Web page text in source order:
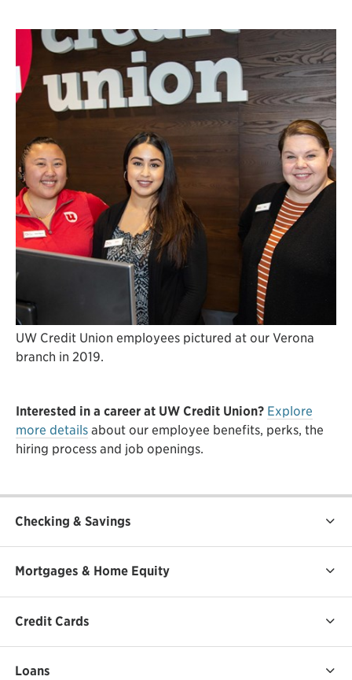
UW Credit Union employees pictured at our Verona
branch in 2019.
Interested in a career at UW Credit Union? Explore
more details about our employee benefits, perks, the
hiring process and job openings.
Checking & Savings
Mortgages & Home Equity
Credit Cards
Loans